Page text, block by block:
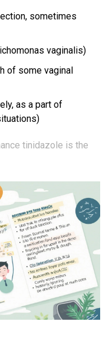
sometimes
vaginalis)
of some vaginal
as a part of
tinidazole is the